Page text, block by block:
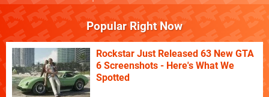
Popular Right Now
Rockstar Just Released 63 New GTA
6 Screenshots - Here's What We
Spotted